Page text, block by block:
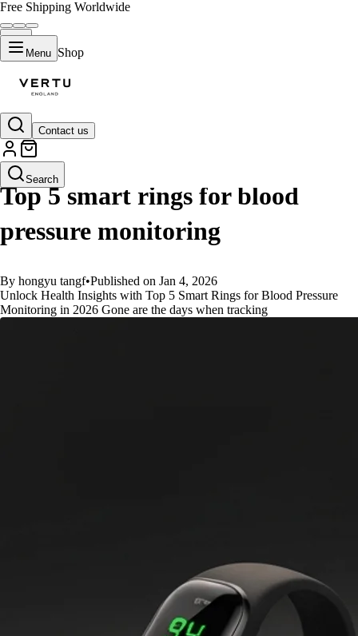
Free Shipping Worldwide
Menu Shop
Contact us
Search
GUIDES
Top 5 smart rings for blood
pressure monitoring
By hongyu tangf•Published on Jan 4, 2026
Unlock Health Insights with Top 5 Smart Rings for Blood Pressure
Monitoring in 2026 Gone are the days when tracking